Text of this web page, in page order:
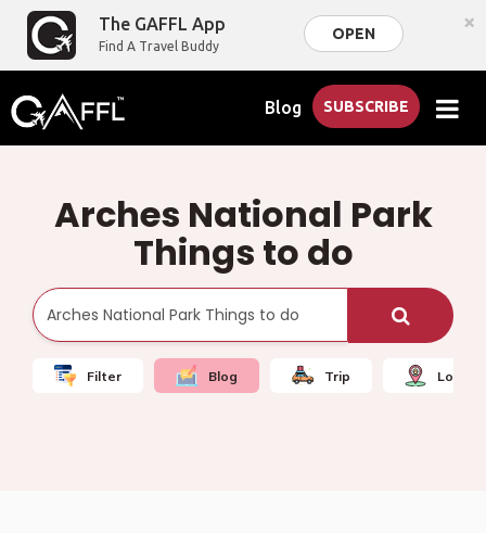
The GAFFL App
Find A Travel Buddy
OPEN ×
Blog SUBSCRIBE
Arches National Park
Things to do
Filter Blog Trip Local